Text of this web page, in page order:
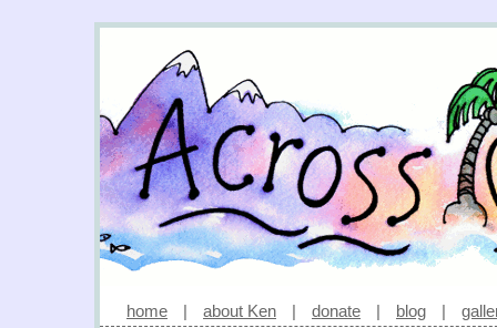
home | about Ken | donate | blog |